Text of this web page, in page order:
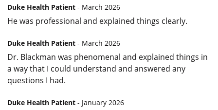
Duke Health Patient - March 2026
He was professional and explained things clearly.
Duke Health Patient - March 2026
Dr. Blackman was phenomenal and explained things in
a way that I could understand and answered any
questions I had.
Duke Health Patient - January 2026